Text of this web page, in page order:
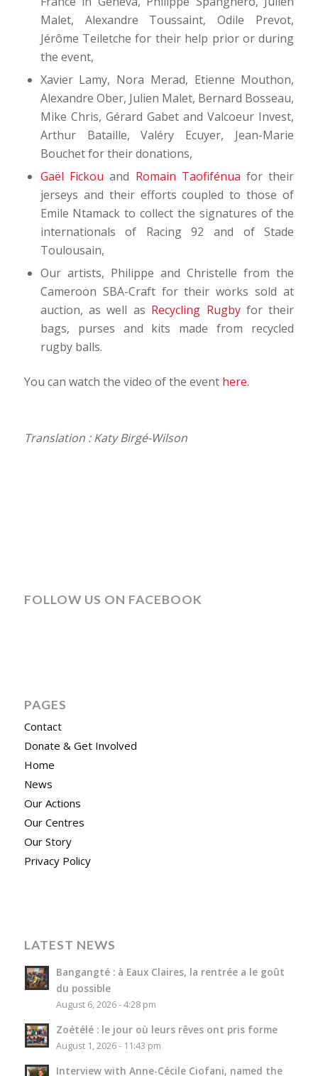
Malet, Alexandre Toussaint, Odile Prevot,
Jérôme Teiletche for their help prior or during
the event,
Xavier Lamy, Nora Merad, Etienne Mouthon,
Alexandre Ober, Julien Malet, Bernard Bosseau,
Mike Chris, Gérard Gabet and Valcoeur Invest,
Arthur Bataille, Valéry Ecuyer, Jean-Marie
Bouchet for their donations,
Gaël Fickou and Romain Taofifénua for their
jerseys and their efforts coupled to those of
Emile Ntamack to collect the signatures of the
internationals of Racing 92 and of Stade
Toulousain,
Our artists, Philippe and Christelle from the
Cameroon SBA-Craft for their works sold at
auction, as well as Recycling Rugbyfor their
bags, purses and kits made from recycled
rugby balls.
You can watch the video of the event here.
Translation : Katy Birgé-Wilson
FOLLOW US ON FACEBOOK
PAGES
Contact
Donate & Get Involved
Home
News
Our Actions
Our Centres
Our Story
Privacy Policy
LATEST NEWS
Bangangté : à Eaux Claires, la rentrée a le goût
du possible
August 6, 2026 - 4:28 pm
Zoétélé : le jour où leurs rêves ont pris forme
August 1, 2026 - 11:43 pm
Interview with Anne-Cécile Ciofani, named the